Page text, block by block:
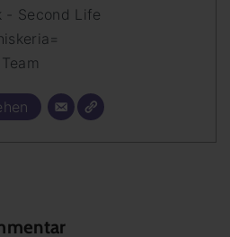
- Second Life